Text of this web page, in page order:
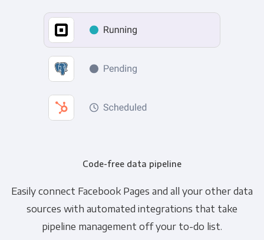
Code-free data pipeline
Easily connect Facebook Pages and all your other data
sources with automated integrations that take
pipeline management off your to-do list.